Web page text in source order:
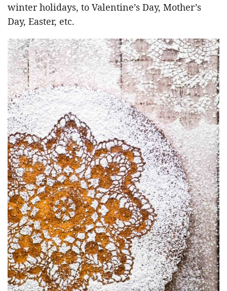
winter holidays, to Valentine’s Day, Mother’s
Day, Easter, etc.